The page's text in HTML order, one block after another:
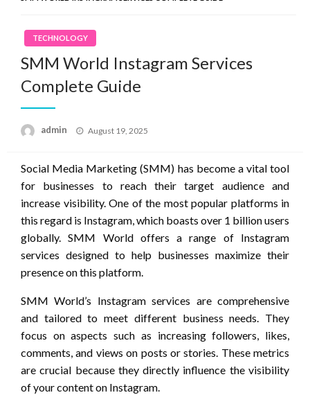
TECHNOLOGY
SMM World Instagram Services
Complete Guide
admin
Posted
August 19, 2025
Social Media Marketing (SMM) has become a vital tool
for businesses to reach their target audience and
increase visibility. One of the most popular platforms in
this regard is Instagram, which boasts over 1 billion users
globally. SMM World offers a range of Instagram
services designed to help businesses maximize their
presence on this platform.
SMM World’s Instagram services are comprehensive
and tailored to meet different business needs. They
focus on aspects such as increasing followers, likes,
comments, and views on posts or stories. These metrics
are crucial because they directly influence the visibility
of your content on Instagram.